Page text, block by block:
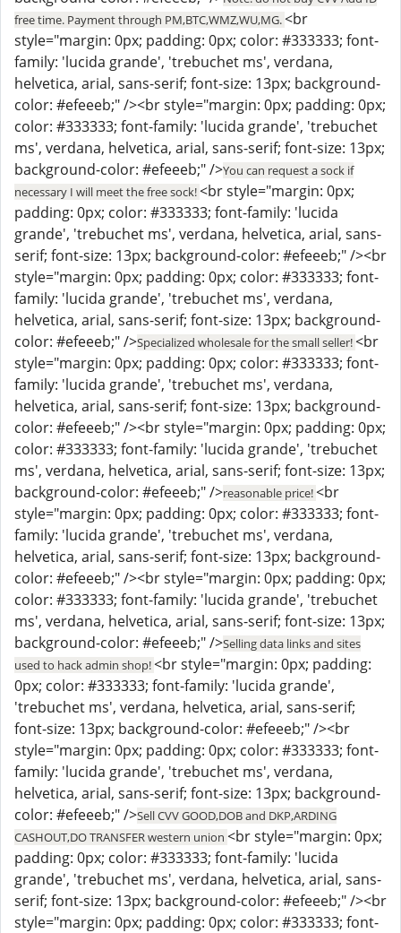
free time. Payment through PM,BTC,WMZ,WU,MG.<br
style="margin: 0px; padding: 0px; color: #333333; font-
family: 'lucida grande', 'trebuchet ms', verdana,
helvetica, arial, sans-serif; font-size: 13px; background-
color: #efeeeb;" /><br style="margin: 0px; padding: 0px;
color: #333333; font-family: 'lucida grande', 'trebuchet
ms', verdana, helvetica, arial, sans-serif; font-size: 13px;
background-color: #efeeeb;" />You can request a sock if
necessary I will meet the free sock!<br style="margin: 0px;
padding: 0px; color: #333333; font-family: 'lucida
grande', 'trebuchet ms', verdana, helvetica, arial, sans-
serif; font-size: 13px; background-color: #efeeeb;" /><br
style="margin: 0px; padding: 0px; color: #333333; font-
family: 'lucida grande', 'trebuchet ms', verdana,
helvetica, arial, sans-serif; font-size: 13px; background-
color: #efeeeb;" />Specialized wholesale for the small seller!<br
style="margin: 0px; padding: 0px; color: #333333; font-
family: 'lucida grande', 'trebuchet ms', verdana,
helvetica, arial, sans-serif; font-size: 13px; background-
color: #efeeeb;" /><br style="margin: 0px; padding: 0px;
color: #333333; font-family: 'lucida grande', 'trebuchet
ms', verdana, helvetica, arial, sans-serif; font-size: 13px;
background-color: #efeeeb;" />reasonable price!<br
style="margin: 0px; padding: 0px; color: #333333; font-
family: 'lucida grande', 'trebuchet ms', verdana,
helvetica, arial, sans-serif; font-size: 13px; background-
color: #efeeeb;" /><br style="margin: 0px; padding: 0px;
color: #333333; font-family: 'lucida grande', 'trebuchet
ms', verdana, helvetica, arial, sans-serif; font-size: 13px;
background-color: #efeeeb;" />Selling data links and sites
used to hack admin shop!<br style="margin: 0px; padding:
0px; color: #333333; font-family: 'lucida grande',
'trebuchet ms', verdana, helvetica, arial, sans-serif;
font-size: 13px; background-color: #efeeeb;" /><br
style="margin: 0px; padding: 0px; color: #333333; font-
family: 'lucida grande', 'trebuchet ms', verdana,
helvetica, arial, sans-serif; font-size: 13px; background-
color: #efeeeb;" />Sell CVV GOOD,DOB and DKP,ARDING
CASHOUT,DO TRANSFER western union <br style="margin: 0px;
padding: 0px; color: #333333; font-family: 'lucida
grande', 'trebuchet ms', verdana, helvetica, arial, sans-
serif; font-size: 13px; background-color: #efeeeb;" /><br
style="margin: 0px; padding: 0px; color: #333333; font-